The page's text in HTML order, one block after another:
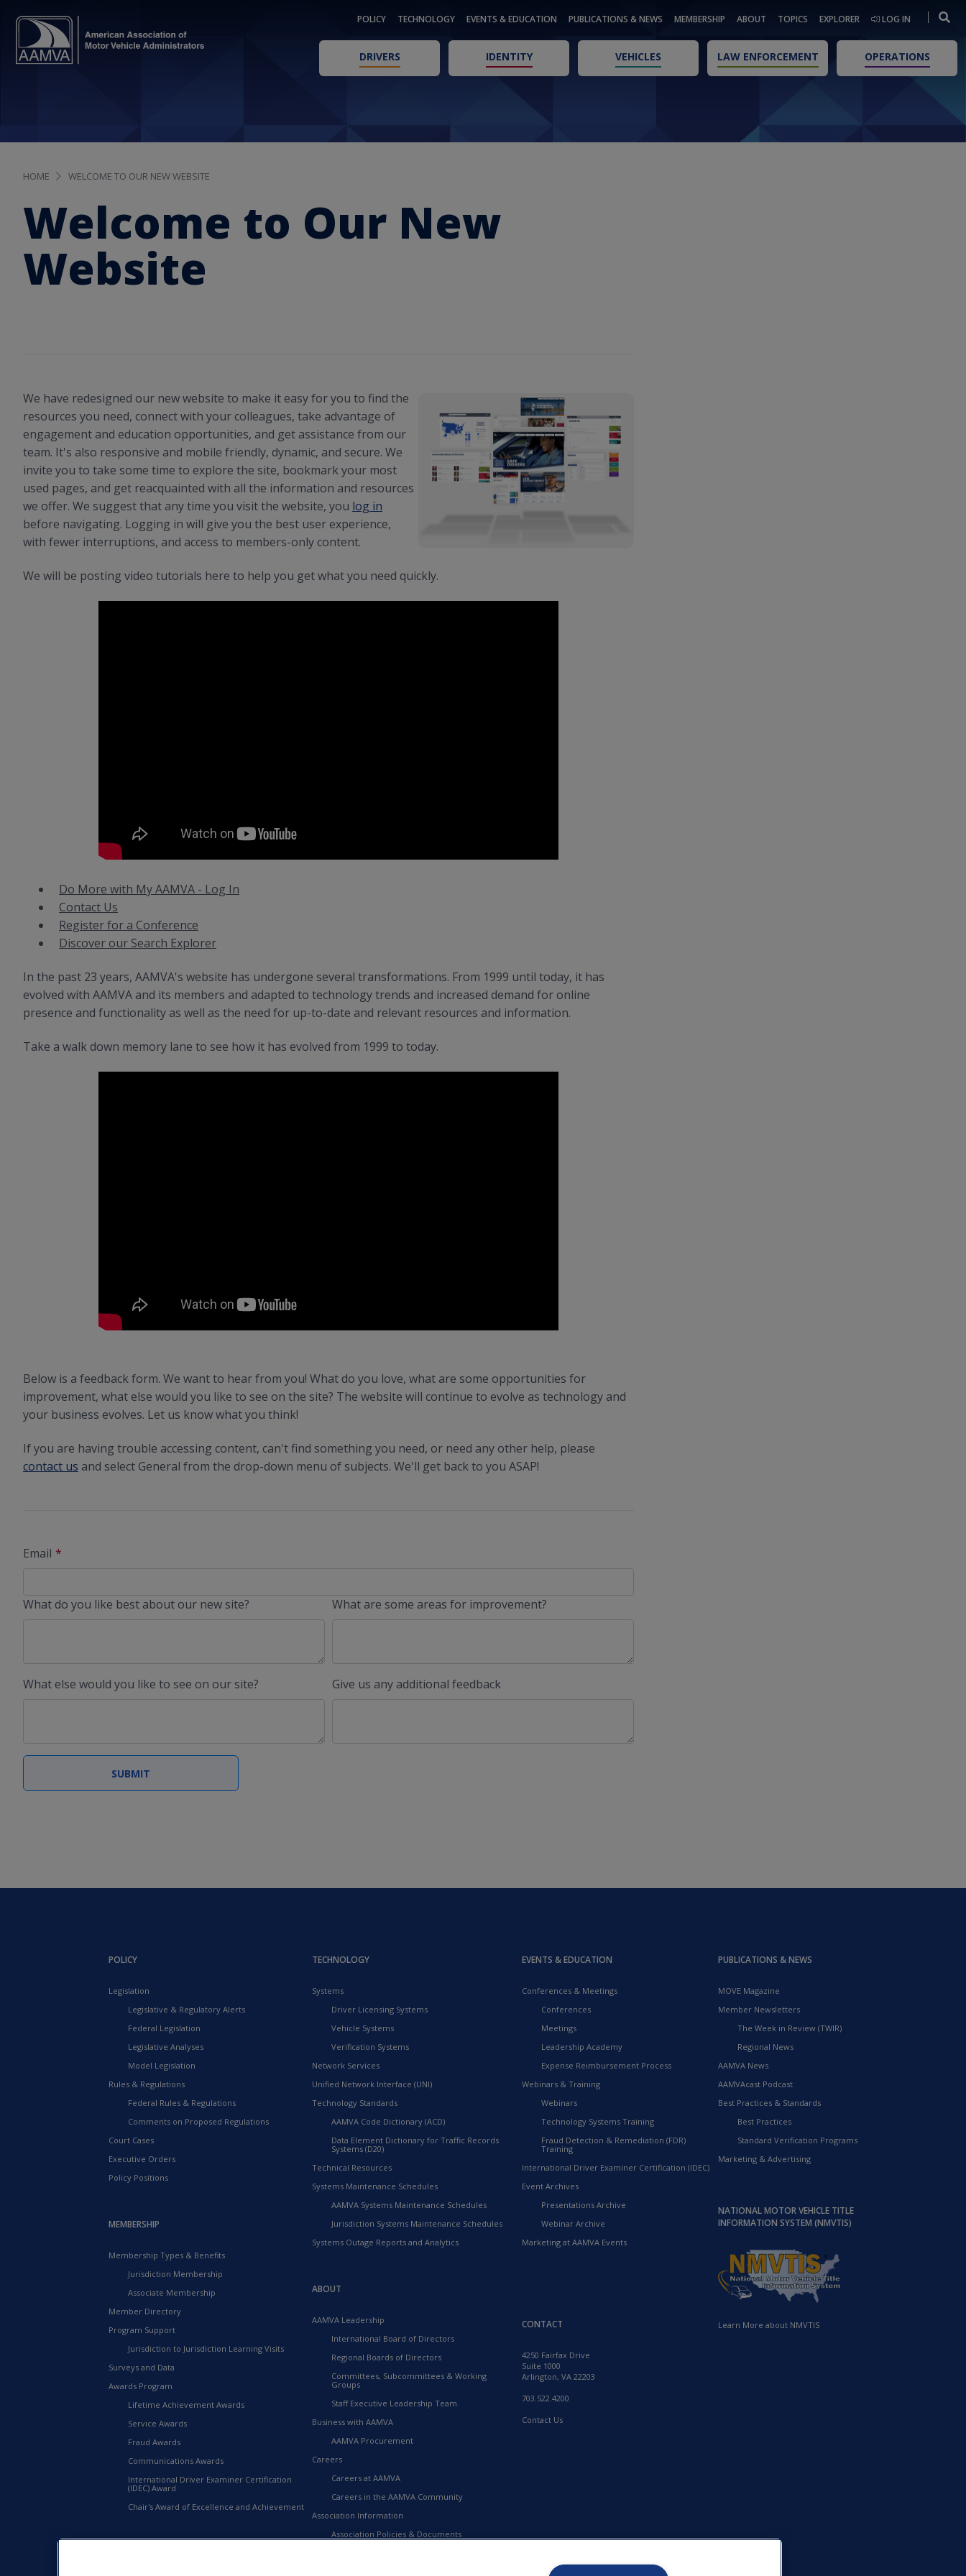
POLICY TECHNOLOGY EVENTS & EDUCATION PUBLICATIONS & NEWS MEMBERSHIP ABOUT TOPICS EXPLORER LOG IN
DRIVERS IDENTITY VEHICLES LAW ENFORCEMENT OPERATIONS
HOME WELCOME TO OUR NEW WEBSITE
Welcome to Our New
Website
We have redesigned our new website to make it easy for you to find the
resources you need, connect with your colleagues, take advantage of
engagement and education opportunities, and get assistance from our
team. It's also responsive and mobile friendly, dynamic, and secure. We
invite you to take some time to explore the site, bookmark your most
used pages, and get reacquainted with all the information and resources
we offer. We suggest that any time you visit the website, you log in
before navigating. Logging in will give you the best user experience,
with fewer interruptions, and access to members-only content.
We will be posting video tutorials here to help you get what you need quickly.
Do More with My AAMVA - Log In
Contact Us
Register for a Conference
Discover our Search Explorer
In the past 23 years, AAMVA's website has undergone several transformations. From 1999 until today, it has
evolved with AAMVA and its members and adapted to technology trends and increased demand for online
presence and functionality as well as the need for up-to-date and relevant resources and information.
Take a walk down memory lane to see how it has evolved from 1999 to today.
Below is a feedback form. We want to hear from you! What do you love, what are some opportunities for
improvement, what else would you like to see on the site? The website will continue to evolve as technology and
your business evolves. Let us know what you think!
If you are having trouble accessing content, can't find something you need, or need any other help, please
contact us and select General from the drop-down menu of subjects. We'll get back to you ASAP!
Email
What do you like best about our new site? What are some areas for improvement?
What else would you like to see on our site? Give us any additional feedback
POLICY
Legislation
Legislative & Regulatory Alerts
Federal Legislation
Legislative Analyses
Model Legislation
Rules & Regulations
Federal Rules & Regulations
Comments on Proposed Regulations
Court Cases
Executive Orders
Policy Positions
MEMBERSHIP
Membership Types & Benefits
Jurisdiction Membership
Associate Membership
Member Directory
Program Support
Jurisdiction to Jurisdiction Learning Visits
Surveys and Data
Awards Program
Lifetime Achievement Awards
Service Awards
Fraud Awards
Communications Awards
International Driver Examiner Certification
(IDEC) Award
Chair's Award of Excellence and Achievement
TECHNOLOGY
Systems
Driver Licensing Systems
Vehicle Systems
Verification Systems
Network Services
Unified Network Interface (UNI)
Technology Standards
AAMVA Code Dictionary (ACD)
Data Element Dictionary for Traffic Records
Systems (D20)
Technical Resources
Systems Maintenance Schedules
AAMVA Systems Maintenance Schedules
Jurisdiction Systems Maintenance Schedules
Systems Outage Reports and Analytics
ABOUT
AAMVA Leadership
International Board of Directors
Regional Boards of Directors
Committees, Subcommittees & Working
Groups
Staff Executive Leadership Team
Business with AAMVA
AAMVA Procurement
Careers
Careers at AAMVA
Careers in the AAMVA Community
Association Information
Association Policies & Documents
EVENTS & EDUCATION
Conferences & Meetings
Conferences
Meetings
Leadership Academy
Expense Reimbursement Process
Webinars & Training
Webinars
Technology Systems Training
Fraud Detection & Remediation (FDR)
Training
International Driver Examiner Certification (IDEC)
Event Archives
Presentations Archive
Webinar Archive
Marketing at AAMVA Events
CONTACT
4250 Fairfax Drive
Suite 1000
Arlington, VA 22203
703.522.4200
Contact Us
PUBLICATIONS & NEWS
MOVE Magazine
Member Newsletters
The Week in Review (TWIR)
Regional News
AAMVA News
AAMVAcast Podcast
Best Practices & Standards
Best Practices
Standard Verification Programs
Marketing & Advertising
NATIONAL MOTOR VEHICLE TITLE
INFORMATION SYSTEM (NMVTIS)
Learn More about NMVTIS